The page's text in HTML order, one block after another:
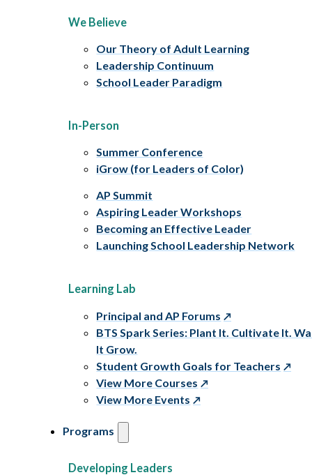
We Believe
Our Theory of Adult Learning
Leadership Continuum
School Leader Paradigm
In-Person
Summer Conference
iGrow (for Leaders of Color)
AP Summit
Aspiring Leader Workshops
Becoming an Effective Leader
Launching School Leadership Network
Learning Lab
Principal and AP Forums
BTS Spark Series: Plant It. Cultivate It.
It Grow.
Student Growth Goals for Teachers
View More Courses
View More Events
Programs
Developing Leaders